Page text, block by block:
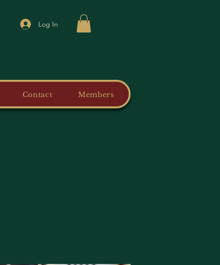
Log In
Contact Members